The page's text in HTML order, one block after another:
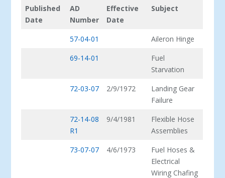
Published
Date
AD
Number
Effective
Date
Subject
57-04-01
Aileron Hinge
69-14-01
Fuel
Starvation
72-03-07
2/9/1972
Landing Gear
Failure
72-14-08
R1
9/4/1981
Flexible Hose
Assemblies
73-07-07
4/6/1973
Fuel Hoses &
Electrical
Wiring Chafing